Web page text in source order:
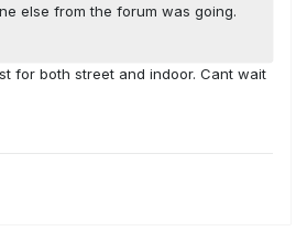
else from the forum was going.
for both street and indoor. Cant wait